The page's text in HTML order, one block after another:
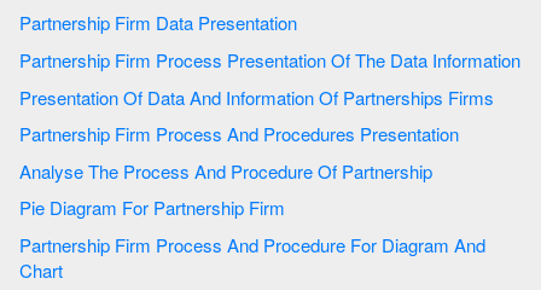
Partnership Firm Data Presentation
Partnership Firm Process Presentation Of The Data Information
Presentation Of Data And Information Of Partnerships Firms
Partnership Firm Process And Procedures Presentation
Analyse The Process And Procedure Of Partnership
Pie Diagram For Partnership Firm
Partnership Firm Process And Procedure For Diagram And
Chart